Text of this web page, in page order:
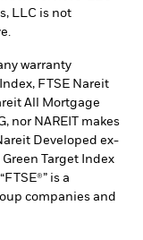
LLC is not
warranty
FTSE Nareit
All Mortgage
nor NAREIT makes
Developed ex-
Green Target Index
is a
companies and